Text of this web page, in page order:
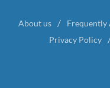
About us Frequently
Privacy Policy